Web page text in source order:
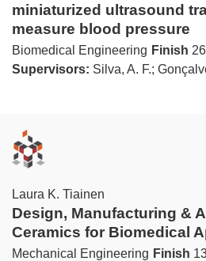
miniaturized ultrasound
measure blood pressure
Biomedical Engineering Finish
Supervisors: Silva, A. F.;
Laura K. Tiainen
Design, Manufacturing &
Ceramics for Biomedical
Mechanical Engineering Finish